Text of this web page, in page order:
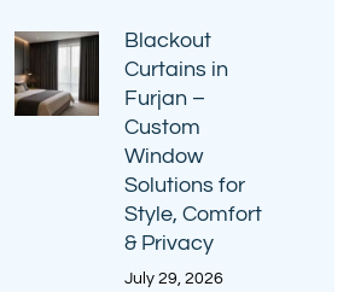
Blackout
Curtains in
Furjan –
Custom
Window
Solutions for
Style, Comfort
& Privacy
July 29, 2026